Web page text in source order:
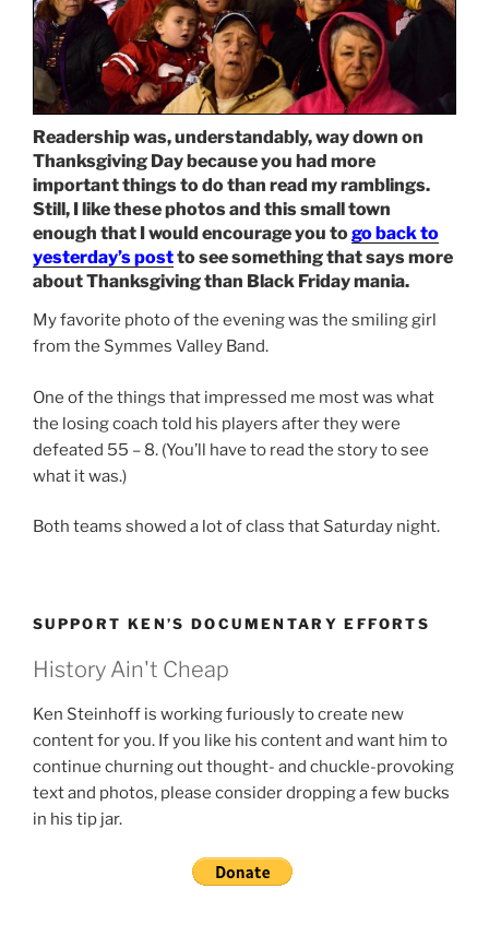
Readership was, understandably, way down on
Thanksgiving Day because you had more
important things to do than read my ramblings.
Still, I like these photos and this small town
enough that I would encourage you togo back to
yesterday’s postto see something that says more
about Thanksgiving than Black Friday mania.
My favorite photo of the evening was the smiling girl
from the Symmes Valley Band.
One of the things that impressed me most was what
the losing coach told his players after they were
defeated 55 – 8. (You’ll have to read the story to see
what it was.)
Both teams showed a lot of class that Saturday night.
SUPPORT KEN’S DOCUMENTARY EFFORTS
History Ain't Cheap
Ken Steinhoff is working furiously to create new
content for you. If you like his content and want him to
continue churning out thought- and chuckle-provoking
text and photos, please consider dropping a few bucks
in his tip jar.